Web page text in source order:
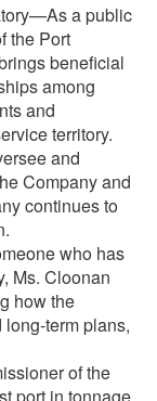
a public
the Port
beneficial
among
and
territory.
and
Company and
continues to
who has
Ms. Cloonan
how the
long-term plans,
of the
port in tonnage